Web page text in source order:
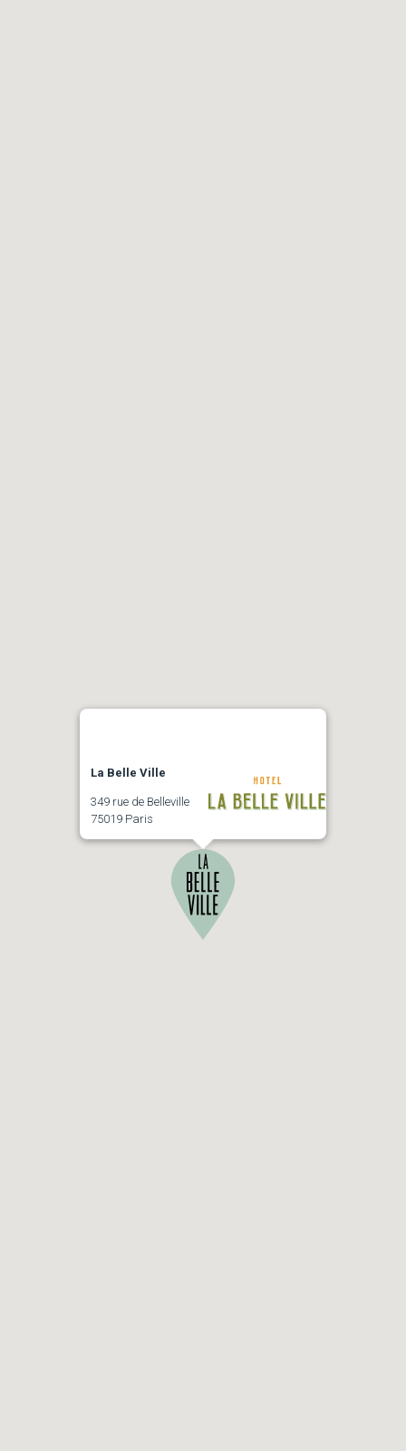
La Belle Ville
349 rue de Belleville
75019 Paris